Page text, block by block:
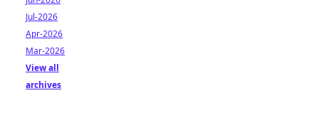
Jul-2026
Apr-2026
Mar-2026
View all
archives